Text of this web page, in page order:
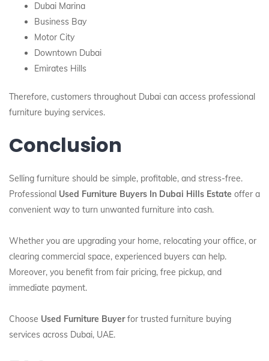
Dubai Marina
Business Bay
Motor City
Downtown Dubai
Emirates Hills
Therefore, customers throughout Dubai can access professional
furniture buying services.
Conclusion
Selling furniture should be simple, profitable, and stress-free.
Professional Used Furniture Buyers In Dubai Hills Estate offer a
convenient way to turn unwanted furniture into cash.
Whether you are upgrading your home, relocating your office, or
clearing commercial space, experienced buyers can help.
Moreover, you benefit from fair pricing, free pickup, and
immediate payment.
Choose Used Furniture Buyerfor trusted furniture buying
services across Dubai, UAE.